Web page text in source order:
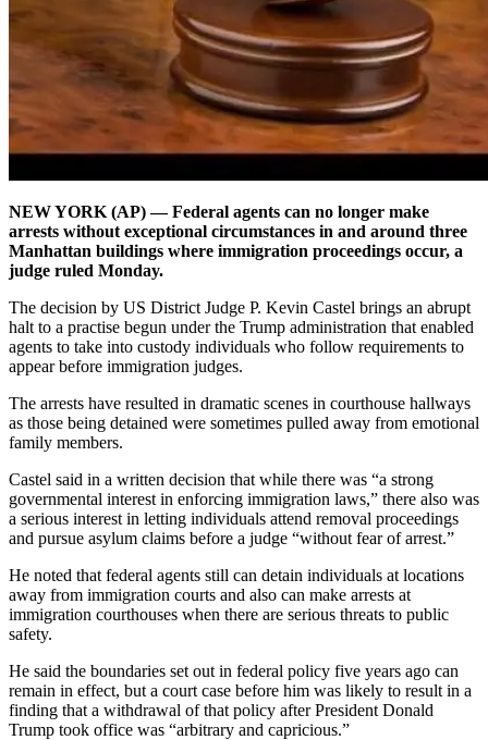
NEW YORK (AP) — Federal agents can no longer make
arrests without exceptional circumstances in and around three
Manhattan buildings where immigration proceedings occur, a
judge ruled Monday.
The decision by US District Judge P. Kevin Castel brings an abrupt
halt to a practise begun under the Trump administration that enabled
agents to take into custody individuals who follow requirements to
appear before immigration judges.
The arrests have resulted in dramatic scenes in courthouse hallways
as those being detained were sometimes pulled away from emotional
family members.
Castel said in a written decision that while there was “a strong
governmental interest in enforcing immigration laws,” there also was
a serious interest in letting individuals attend removal proceedings
and pursue asylum claims before a judge “without fear of arrest.”
He noted that federal agents still can detain individuals at locations
away from immigration courts and also can make arrests at
immigration courthouses when there are serious threats to public
safety.
He said the boundaries set out in federal policy five years ago can
remain in effect, but a court case before him was likely to result in a
finding that a withdrawal of that policy after President Donald
Trump took office was “arbitrary and capricious.”